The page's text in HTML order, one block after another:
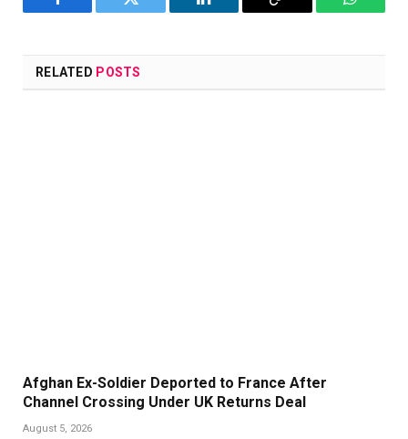
Facebook Twitter LinkedIn
Copy
RELATED POSTS
Afghan Ex-Soldier Deported to France After
Channel Crossing Under UK Returns Deal
August 5, 2026